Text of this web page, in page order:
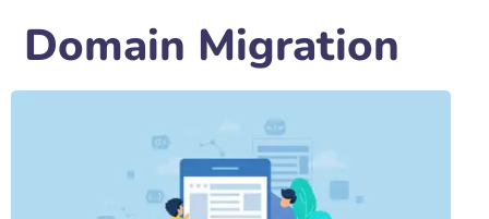
Domain Migration